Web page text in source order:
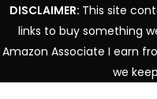
DISCLAIMER: This site
links to buy something
Amazon Associate I earn
we